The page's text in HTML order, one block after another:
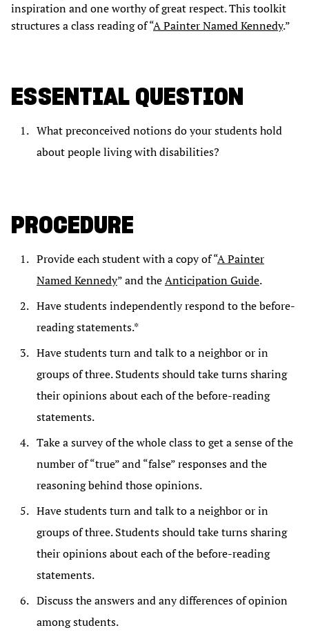
inspiration and one worthy of great respect. This toolkit
structures a class reading of “A Painter Named Kennedy.”
ESSENTIAL QUESTION
What preconceived notions do your students hold
about people living with disabilities?
PROCEDURE
Provide each student with a copy of “A Painter
Named Kennedy” and theAnticipation Guide.
Have students independently respond to the before-
reading statements.*
Have students turn and talk to a neighbor or in
groups of three. Students should take turns sharing
their opinions about each of the before-reading
statements.
Take a survey of the whole class to get a sense of the
number of “true” and “false” responses and the
reasoning behind those opinions.
Have students turn and talk to a neighbor or in
groups of three. Students should take turns sharing
their opinions about each of the before-reading
statements.
Discuss the answers and any differences of opinion
among students.